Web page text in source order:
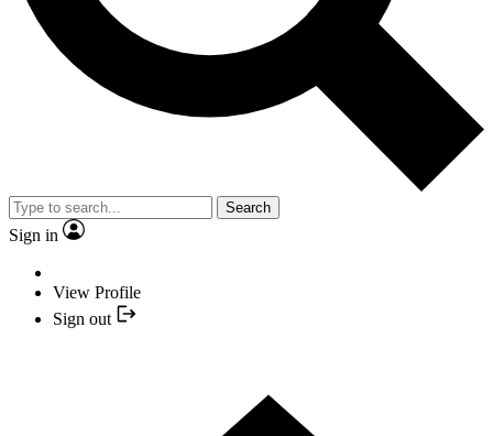
Search
Sign in
View Profile
Sign out